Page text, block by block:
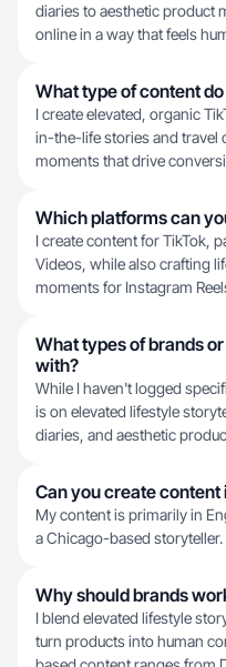
diaries to aesthetic
online in a way that feels
What type of content
I create elevated, organic
in-the-life stories and travel
moments that drive
Which platforms can
I create content for TikTok,
Videos, while also crafting
moments for Instagram
What types of brands
with?
While I haven't logged
is on elevated lifestyle
diaries, and aesthetic
Can you create content
My content is primarily in
a Chicago-based storyteller.
Why should brands
I blend elevated lifestyle
turn products into human